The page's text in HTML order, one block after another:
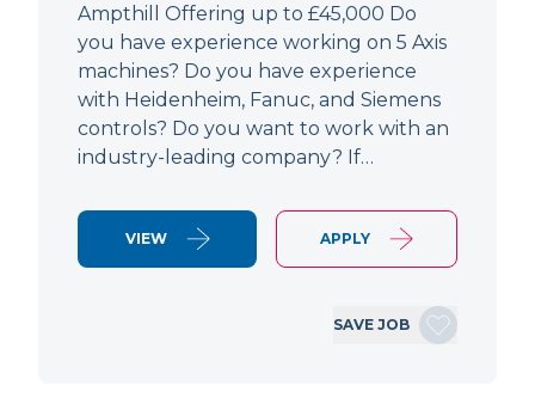
Ampthill Offering up to £45,000 Do
you have experience working on 5 Axis
machines? Do you have experience
with Heidenheim, Fanuc, and Siemens
controls? Do you want to work with an
industry-leading company? If…
VIEW APPLY
SAVE JOB